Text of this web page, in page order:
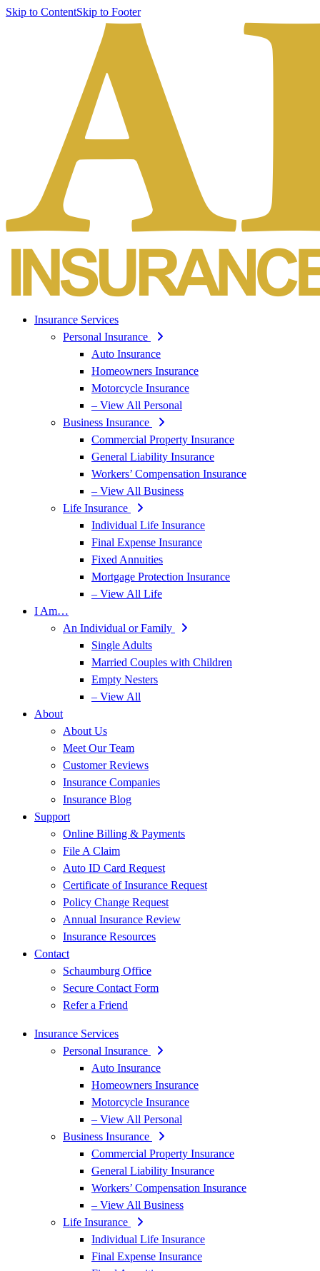
Skip to ContentSkip to Footer
Insurance Services
Personal Insurance
Auto Insurance
Homeowners Insurance
Motorcycle Insurance
– View All Personal
Business Insurance
Commercial Property Insurance
General Liability Insurance
Workers’ Compensation Insurance
– View All Business
Life Insurance
Individual Life Insurance
Final Expense Insurance
Fixed Annuities
Mortgage Protection Insurance
– View All Life
I Am…
An Individual or Family
Single Adults
Married Couples with Children
Empty Nesters
– View All
About
About Us
Meet Our Team
Customer Reviews
Insurance Companies
Insurance Blog
Support
Online Billing & Payments
File A Claim
Auto ID Card Request
Certificate of Insurance Request
Policy Change Request
Annual Insurance Review
Insurance Resources
Contact
Schaumburg Office
Secure Contact Form
Refer a Friend
Insurance Services
Personal Insurance
Auto Insurance
Homeowners Insurance
Motorcycle Insurance
– View All Personal
Business Insurance
Commercial Property Insurance
General Liability Insurance
Workers’ Compensation Insurance
– View All Business
Life Insurance
Individual Life Insurance
Final Expense Insurance